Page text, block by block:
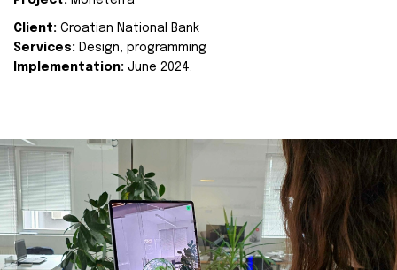
Client: Croatian National Bank
Services: Design, programming
Implementation: June 2024.